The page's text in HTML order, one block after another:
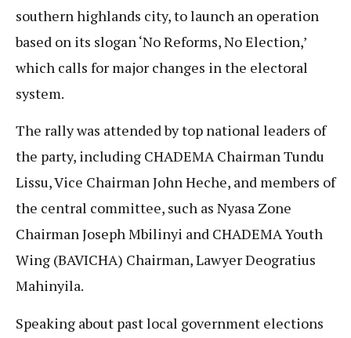
southern highlands city, to launch an operation
based on its slogan ‘No Reforms, No Election,’
which calls for major changes in the electoral
system.
The rally was attended by top national leaders of
the party, including CHADEMA Chairman Tundu
Lissu, Vice Chairman John Heche, and members of
the central committee, such as Nyasa Zone
Chairman Joseph Mbilinyi and CHADEMA Youth
Wing (BAVICHA) Chairman, Lawyer Deogratius
Mahinyila.
Speaking about past local government elections